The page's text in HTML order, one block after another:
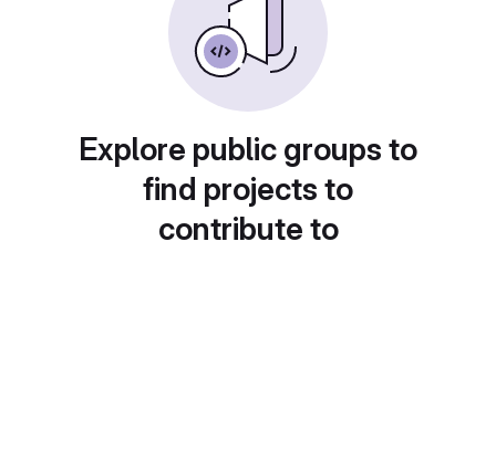
Explore public groups to
find projects to
contribute to